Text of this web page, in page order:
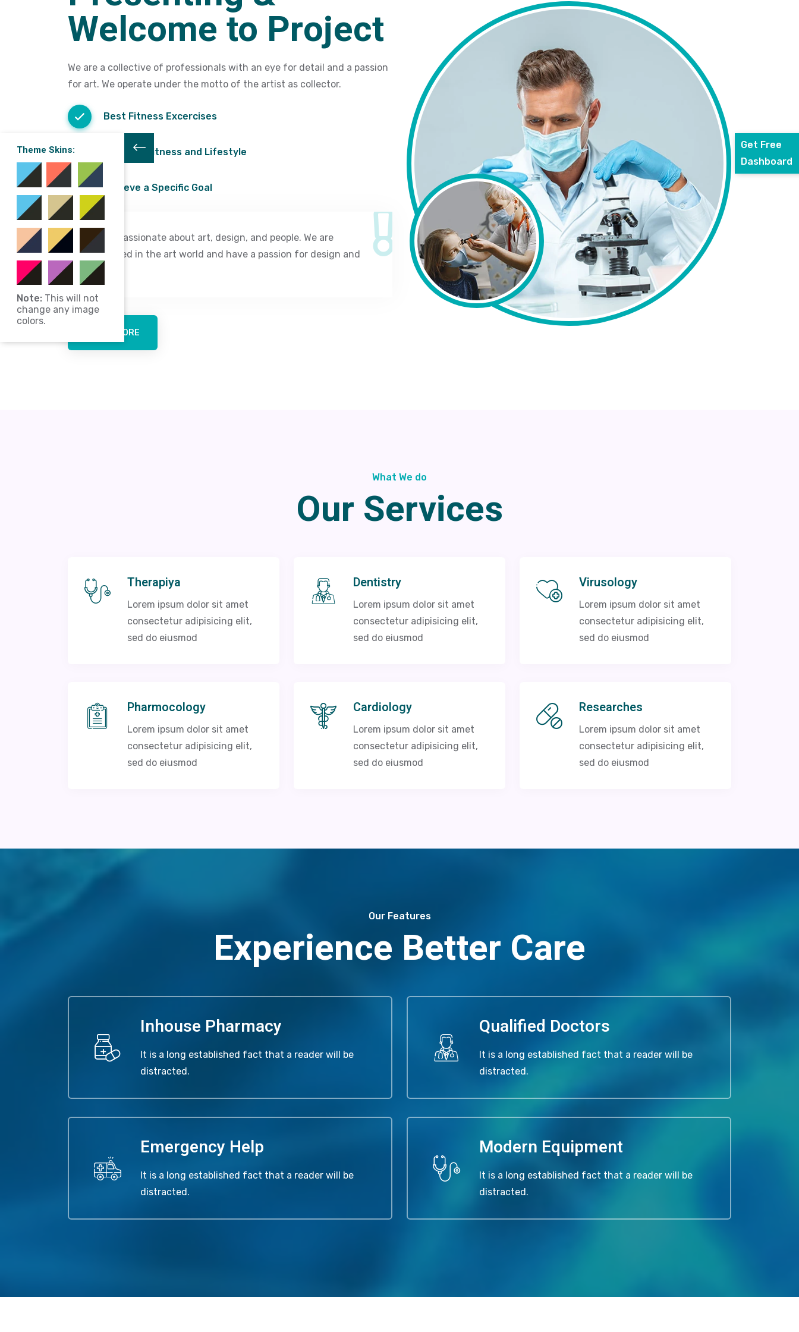
Welcome to Project
We are a collective of professionals with an eye for detail and a passion
for art. We operate under the motto of the artist as collector.
Best Fitness Excercises
Combine Fitness and Lifestyle
Achieve a Specific Goal
We are passionate about art, design, and people. We are
interested in the art world and have a passion for design and
culture.
LEARN MORE
What We do
Our Services
Therapiya
Lorem ipsum dolor sit amet
consectetur adipisicing elit,
sed do eiusmod
Dentistry
Lorem ipsum dolor sit amet
consectetur adipisicing elit,
sed do eiusmod
Virusology
Lorem ipsum dolor sit amet
consectetur adipisicing elit,
sed do eiusmod
Pharmocology
Lorem ipsum dolor sit amet
consectetur adipisicing elit,
sed do eiusmod
Cardiology
Lorem ipsum dolor sit amet
consectetur adipisicing elit,
sed do eiusmod
Researches
Lorem ipsum dolor sit amet
consectetur adipisicing elit,
sed do eiusmod
Our Features
Experience Better Care
Inhouse Pharmacy
It is a long established fact that a reader will be
distracted.
Emergency Help
It is a long established fact that a reader will be
distracted.
Qualified Doctors
It is a long established fact that a reader will be
distracted.
Modern Equipment
It is a long established fact that a reader will be
distracted.
Get Free
Dashboard
Theme Skins:
Note: This will not
change any image
colors.